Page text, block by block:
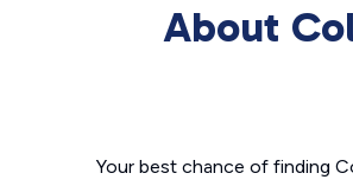
About
Your best chance of finding